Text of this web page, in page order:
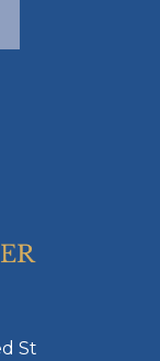
St